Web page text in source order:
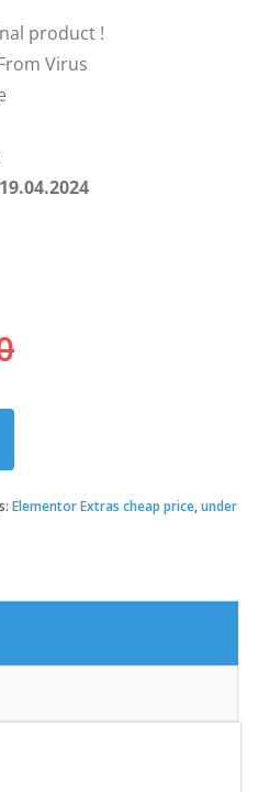
product !
Virus
Original
price
was:
$64.00.
Current
price
is:
$3.49.
Elementor Extras cheap price,under